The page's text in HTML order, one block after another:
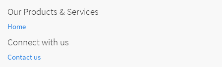
Our Products & Services
Home
Connect with us
Contact us